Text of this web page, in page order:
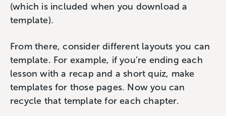
(which is included when you download a
template).
From there, consider different layouts you can
template. For example, if you’re ending each
lesson with a recap and a short quiz, make
templates for those pages. Now you can
recycle that template for each chapter.